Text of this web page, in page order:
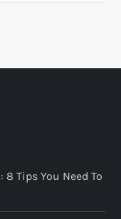
Tips You Need To